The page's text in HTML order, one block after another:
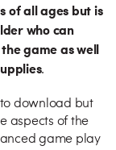
of all ages but is
who can
game as well
.
download but
aspects of the
game play